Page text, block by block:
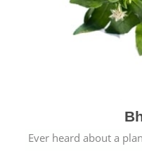
Ever heard about a